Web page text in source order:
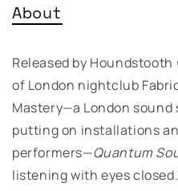
About
Released by
of London nightclub
Mastery—a London
putting on installations
performers—Quantum
listening with eyes